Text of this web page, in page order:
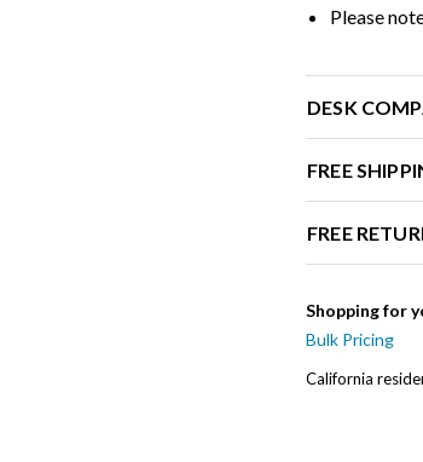
Please
DESK
FREE
FREE
Shopping for
Bulk Pricing
California